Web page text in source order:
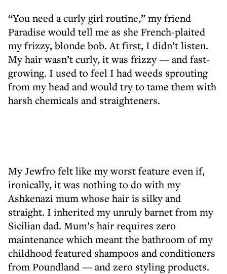
“You need a curly girl routine,” my friend
Paradise would tell me as she French-plaited
my frizzy, blonde bob. At first, I didn’t listen.
My hair wasn’t curly, it was frizzy — and fast-
growing. I used to feel I had weeds sprouting
from my head and would try to tame them with
harsh chemicals and straighteners.
My Jewfro felt like my worst feature even if,
ironically, it was nothing to do with my
Ashkenazi mum whose hair is silky and
straight. I inherited my unruly barnet from my
Sicilian dad. Mum’s hair requires zero
maintenance which meant the bathroom of my
childhood featured shampoos and conditioners
from Poundland — and zero styling products.